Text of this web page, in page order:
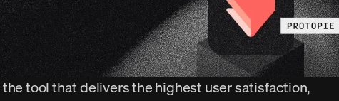
tool that delivers the highest user satisfaction,